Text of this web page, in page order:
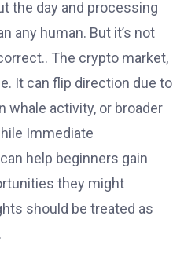
the day and processing
any human. But it’s not
The crypto market,
It can flip direction due to
whale activity, or broader
Immediate
help beginners gain
they might
should be treated as